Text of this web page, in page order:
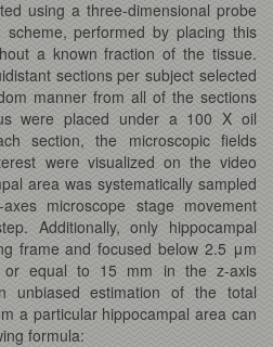
using a three-dimensional probe
performed by placing this
a known fraction of the tissue.
sections per subject selected
manner from all of the sections
were placed under a 100 X oil
section, the microscopic fields
were visualized on the video
area was systematically sampled
microscope stage movement
Additionally, only hippocampal
frame and focused below 2.5 μm
or equal to 15 mm in the z-axis
unbiased estimation of the total
a particular hippocampal area can
formula: